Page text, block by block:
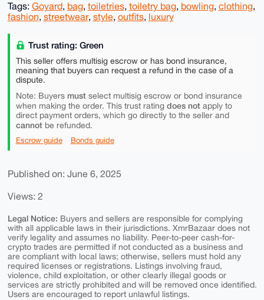
Tags: Goyard, bag, toiletries, toiletry bag, bowling, clothing,
fashion, streetwear, style, outfits, luxury
Trust rating: Green
This seller offers multisig escrow or has bond insurance,
meaning that buyers can request a refund in the case of a
dispute.
Note: Buyers mustselect multisig escrow or bond insurance
when making the order. This trust rating does notapply to
direct payment orders, which go directly to the seller and
cannotbe refunded.
Escrow guide Bonds guide
Published on: June 6, 2025
Views: 2
Legal Notice: Buyers and sellers are responsible for complying
with all applicable laws in their jurisdictions. XmrBazaar does not
verify legality and assumes no liability. Peer-to-peer cash-for-
crypto trades are permitted if not conducted as a business and
are compliant with local laws; otherwise, sellers must hold any
required licenses or registrations. Listings involving fraud,
violence, child exploitation, or other clearly illegal goods or
services are strictly prohibited and will be removed once identified.
Users are encouraged to report unlawful listings.